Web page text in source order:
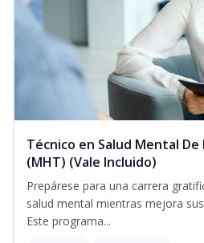
Técnico en Salud Mental De
(MHT) (Vale Incluido)
Prepárese para una carrera
salud mental mientras mejora
Este programa...